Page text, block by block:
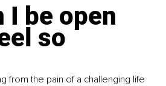
I be open
so
from the pain of a challenging life